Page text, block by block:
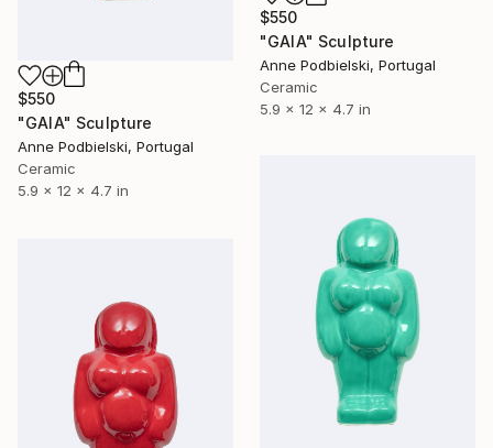
$550
"GAIA" Sculpture
Anne Podbielski, Portugal
Ceramic
5.9 x 12 x 4.7 in
$550
"GAIA" Sculpture
Anne Podbielski, Portugal
Ceramic
5.9 x 12 x 4.7 in